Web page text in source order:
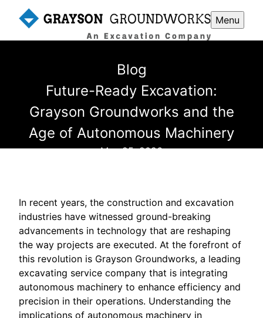
Menu
Blog
Future-Ready Excavation:
Grayson Groundworks and the
Age of Autonomous Machinery
May 25, 2026
In recent years, the construction and excavation
industries have witnessed ground-breaking
advancements in technology that are reshaping
the way projects are executed. At the forefront of
this revolution is Grayson Groundworks, a leading
excavating service company that is integrating
autonomous machinery to enhance efficiency and
precision in their operations. Understanding the
implications of autonomous machinery in